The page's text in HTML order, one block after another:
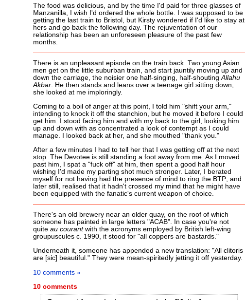
The food was delicious, and by the time I'd paid for three glasses of
Manzanilla, I wish I'd ordered the whole bottle. I was supposed to be
getting the last train to Bristol, but Kirsty wondered if I'd like to stay at
hers and go back the following day. The rejuventation of our
relationship has been an unforeseen pleasure of the past few
months.
There is an unpleasant episode on the train back. Two young Asian
men get on the little suburban train, and start jauntily moving up and
down the carriage, the noisier one half-singing, half-shoutingAllahu
Akbar. He then stands and leans over a teenage girl sitting down;
she looked at me imploringly.
Coming to a boil of anger at this point, I told him "shift your arm,"
intending to knock it off the stanchion, but he moved it before I could
get him. I stood facing him and with my back to the girl, looking him
up and down with as concentrated a look of contempt as I could
manage. I looked back at her, and she mouthed "thank you."
After a few minutes I had to tell her that I was getting off at the next
stop. The Devotee is still standing a foot away from me. As I moved
past him, I spat a "fuck off" at him, then spent a good half hour
wishing I'd made my parting shot much stronger. Later, I berated
myself for not having had the presence of mind to ring the BTP; and
later still, realised that it hadn't crossed my mind that he might have
been equipped with the fanatic's current weapon of choice.
There's an old brewery near an older quay, on the roof of which
someone has painted in large letters "ACAB". In case you're not
quite au courantwith the acronyms employed by British left-wing
groupuscules c. 1990, it stood for "all coppers are bastards."
Underneath it, someone has appended a new translation: "All clitoris
are [sic] beautiful." They were mean-spiritedly jetting it off yesterday.
10 comments »
10 comments